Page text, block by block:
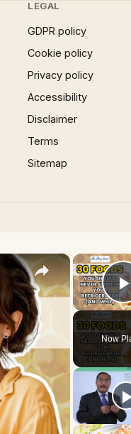
LEGAL
GDPR policy
Cookie policy
Privacy policy
Accessibility
Disclaimer
Terms
Sitemap
Now
×